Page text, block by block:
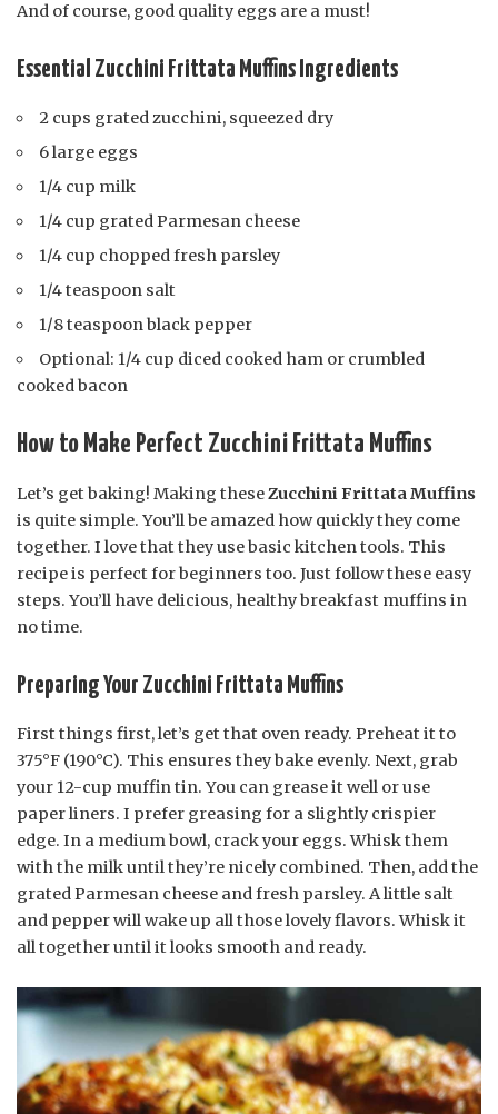
And of course, good quality eggs are a must!
Essential Zucchini Frittata Muffins Ingredients
2 cups grated zucchini, squeezed dry
6 large eggs
1/4 cup milk
1/4 cup grated Parmesan cheese
1/4 cup chopped fresh parsley
1/4 teaspoon salt
1/8 teaspoon black pepper
Optional: 1/4 cup diced cooked ham or crumbled
cooked bacon
How to Make Perfect Zucchini Frittata Muffins
Let’s get baking! Making theseZucchini Frittata Muffins
is quite simple. You’ll be amazed how quickly they come
together. I love that they use basic kitchen tools. This
recipe is perfect for beginners too. Just follow these easy
steps. You’ll have delicious, healthy breakfast muffins in
no time.
Preparing Your Zucchini Frittata Muffins
First things first, let’s get that oven ready. Preheat it to
375°F (190°C). This ensures they bake evenly. Next, grab
your 12-cup muffin tin. You can grease it well or use
paper liners. I prefer greasing for a slightly crispier
edge. In a medium bowl, crack your eggs. Whisk them
with the milk until they’re nicely combined. Then, add the
grated Parmesan cheese and fresh parsley. A little salt
and pepper will wake up all those lovely flavors. Whisk it
all together until it looks smooth and ready.